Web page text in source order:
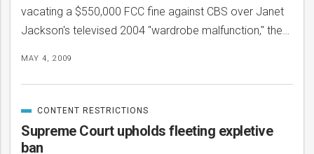
vacating a $550,000 FCC fine against CBS over Janet
Jackson's televised 2004 "wardrobe malfunction," the…
MAY 4, 2009
Supreme Court upholds fleeting expletive
ban
CATEGORIZED
IN
CONTENT RESTRICTIONS